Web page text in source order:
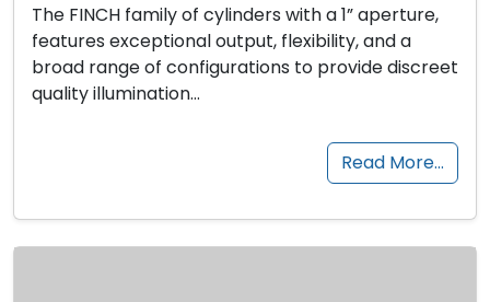
The FINCH family of cylinders with a 1” aperture,
features exceptional output, flexibility, and a
broad range of configurations to provide discreet
quality illumination…
Read More…